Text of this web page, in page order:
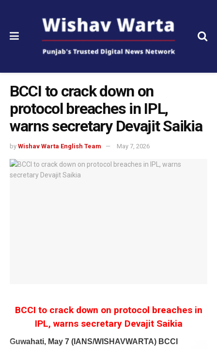
BCCI to crack down on
protocol breaches in IPL,
warns secretary Devajit Saikia
by Wishav Warta English Team May 7, 2026
BCCI to crack down on protocol breaches in
IPL, warns secretary Devajit Saikia
Guwahati, May 7 (IANS/WISHAVWARTA) BCCI